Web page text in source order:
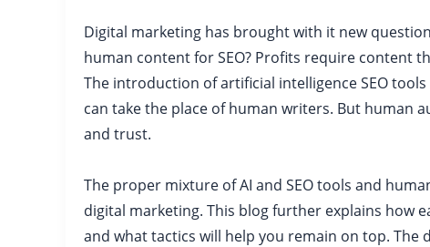
Digital marketing has brought with it new
human content for SEO? Profits require content
The introduction of artificial intelligence SEO
can take the place of human writers. But human
and trust.
The proper mixture of AI and SEO tools and
digital marketing. This blog further explains how
and what tactics will help you remain on top. The